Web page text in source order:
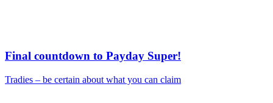
Final countdown to Payday Super!
Tradies – be certain about what you can claim